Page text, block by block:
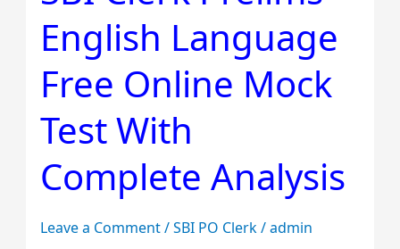
English Language
Free Online Mock
Test With
Complete Analysis
Leave a Comment/SBI PO Clerk/admin
Clerk
Prelims
English
Language
Online
Mock
Test
Complete